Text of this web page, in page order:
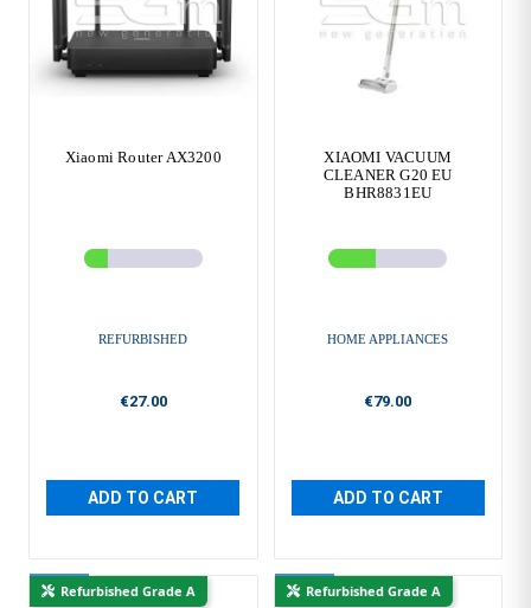
Xiaomi Router AX3200
REFURBISHED
€27.00
ADD TO CART
XIAOMI VACUUM
CLEANER G20 EU
BHR8831EU
HOME APPLIANCES
€79.00
ADD TO CART
NewRefurbished Grade A NewRefurbished Grade A